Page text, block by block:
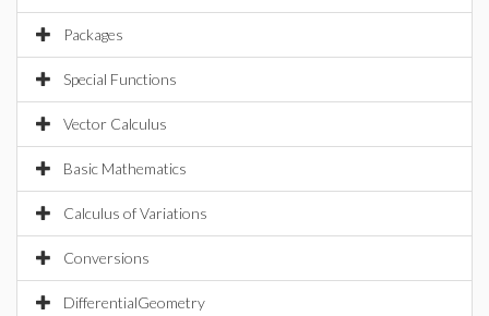
Packages
Special Functions
Vector Calculus
Basic Mathematics
Calculus of Variations
Conversions
DifferentialGeometry